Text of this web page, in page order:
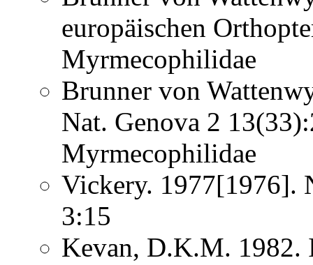
europäischen
Myrmecophilidae
Brunner von
Nat. Genova 2
Myrmecophilidae
Vickery. 1977[1976].
3:15
Kevan, D.K.M. 1982.